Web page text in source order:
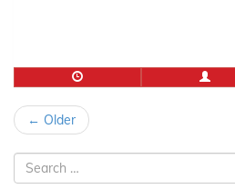
Post
navigation
← Older
Search
for: